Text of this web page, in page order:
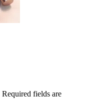
Required fields are